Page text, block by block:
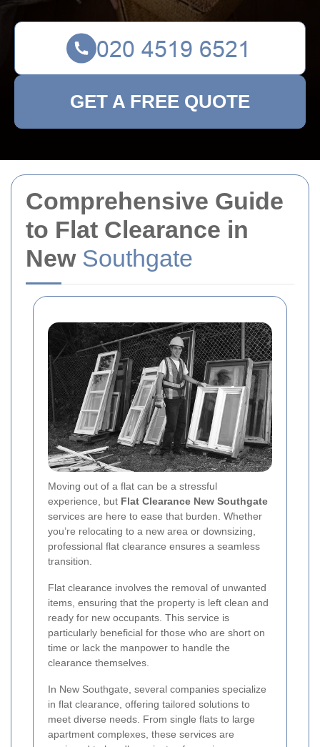
Comprehensive Guide
to Flat Clearance in
New Southgate
Moving out of a flat can be a stressful
experience, but Flat Clearance New Southgate
services are here to ease that burden. Whether
you’re relocating to a new area or downsizing,
professional flat clearance ensures a seamless
transition.
Flat clearance involves the removal of unwanted
items, ensuring that the property is left clean and
ready for new occupants. This service is
particularly beneficial for those who are short on
time or lack the manpower to handle the
clearance themselves.
In New Southgate, several companies specialize
in flat clearance, offering tailored solutions to
meet diverse needs. From single flats to large
apartment complexes, these services are
GET A FREE QUOTE